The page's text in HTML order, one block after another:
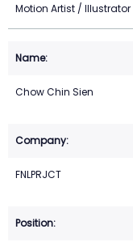
Motion Artist / Illustrator
Chow Chin Sien
FNLPRJCT